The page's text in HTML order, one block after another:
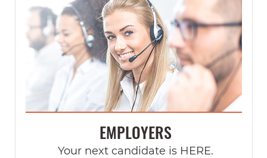
EMPLOYERS
Your next candidate is HERE.